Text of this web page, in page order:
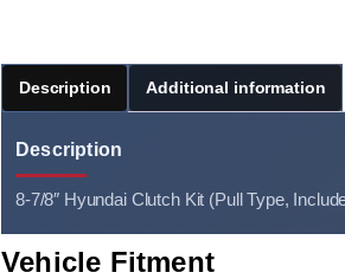
Description Additional information
Description
8-7/8″ Hyundai Clutch Kit (Pull Type,
Vehicle Fitment